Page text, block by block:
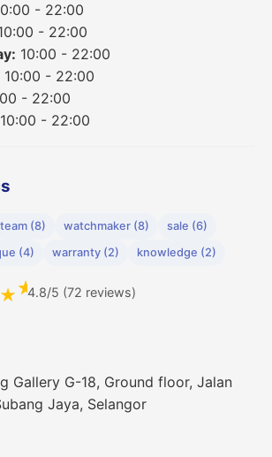
- 22:00
- 22:00
10:00 - 22:00
10:00 - 22:00
- 22:00
10:00 - 22:00
team (8) watchmaker (8)
sale (6)
(4) warranty (2) knowledge (2)
★★4.8/5 (72 reviews)
Gallery G-18, Ground floor, Jalan
Jaya, Selangor